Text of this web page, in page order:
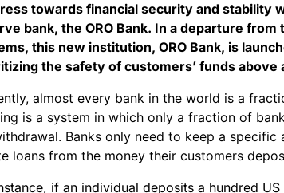
towards financial security and stability
bank, the ORO Bank. In a departure
this new institution, ORO Bank, is
the safety of customers’ funds above
almost every bank in the world is a
is a system in which only a fraction of
Banks only need to keep a specific
loans from the money their customers
if an individual deposits a hundred